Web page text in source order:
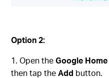
Option 2:
Open theGoogle Home
then tap theAdd button.